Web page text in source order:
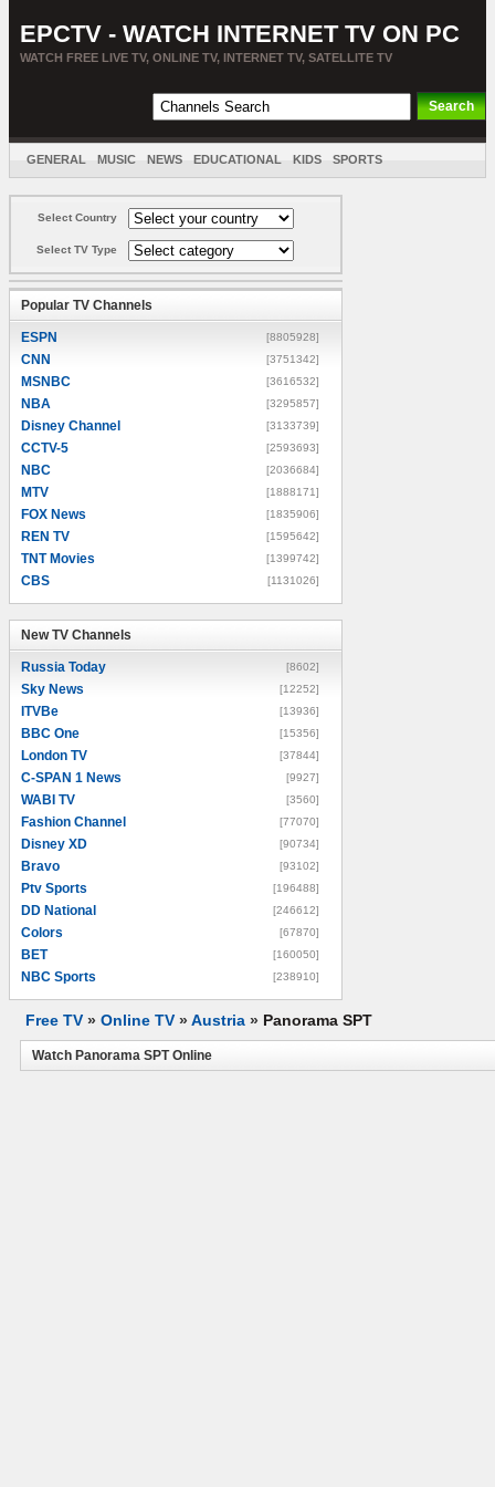
EPCTV - WATCH INTERNET TV ON PC
WATCH FREE LIVE TV, ONLINE TV, INTERNET TV, SATELLITE TV
GENERAL MUSIC NEWS EDUCATIONAL KIDS SPORTS
Select Country
Select TV Type
Popular TV Channels
ESPN [8805928]
CNN [3751342]
MSNBC [3616532]
NBA [3295857]
Disney Channel [3133739]
CCTV-5 [2593693]
NBC [2036684]
MTV [1888171]
FOX News [1835906]
REN TV [1595642]
TNT Movies [1399742]
CBS [1131026]
New TV Channels
Russia Today [8602]
Sky News [12252]
ITVBe [13936]
BBC One [15356]
London TV [37844]
C-SPAN 1 News [9927]
WABI TV [3560]
Fashion Channel [77070]
Disney XD [90734]
Bravo [93102]
Ptv Sports [196488]
DD National [246612]
Colors [67870]
BET [160050]
NBC Sports [238910]
Free TV » Online TV »Austria » Panorama SPT
Watch Panorama SPT Online